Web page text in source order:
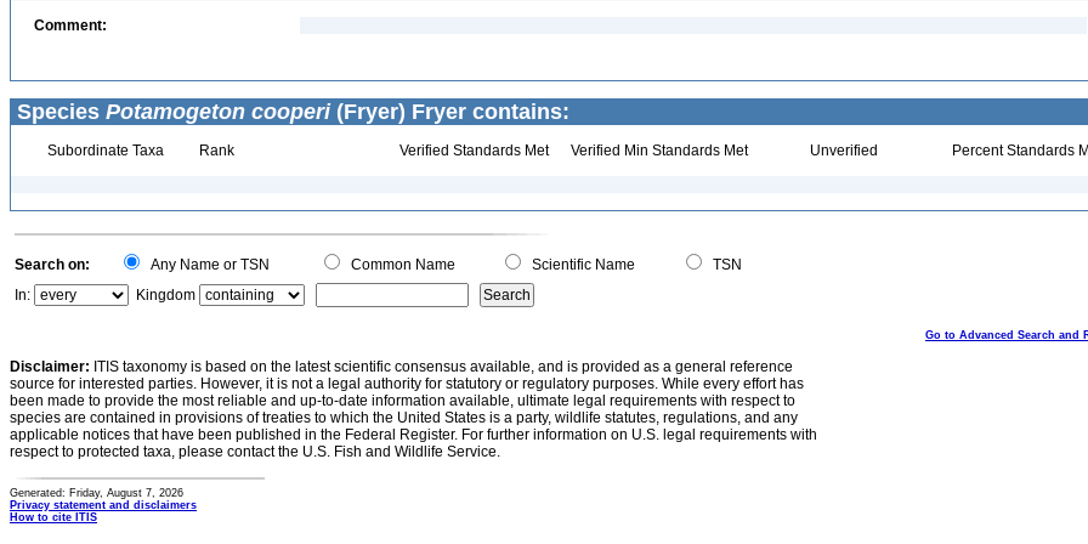
Comment:
Species Potamogeton cooperi(Fryer) Fryer contains:
Subordinate Taxa Rank Verified Standards Met Verified Min Standards Met Unverified Percent Standards
Search on: Any Name or TSN Common Name Scientific Name
TSN
In:
Kingdom
Go to Advanced Search and
Disclaimer: ITIS taxonomy is based on the latest scientific consensus available, and is provided as a general reference
source for interested parties. However, it is not a legal authority for statutory or regulatory purposes. While every effort has
been made to provide the most reliable and up-to-date information available, ultimate legal requirements with respect to
species are contained in provisions of treaties to which the United States is a party, wildlife statutes, regulations, and any
applicable notices that have been published in the Federal Register. For further information on U.S. legal requirements with
respect to protected taxa, please contact the U.S. Fish and Wildlife Service.
Generated: Friday, August 7, 2026
Privacy statement and disclaimers
How to cite ITIS